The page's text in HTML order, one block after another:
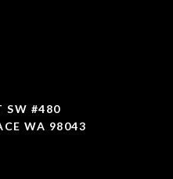
SW #480
WA 98043